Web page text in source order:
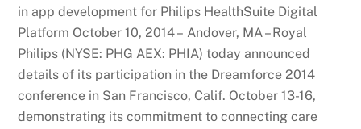
in app development for Philips HealthSuite Digital
Platform October 10, 2014 – Andover, MA – Royal
Philips (NYSE: PHG AEX: PHIA) today announced
details of its participation in the Dreamforce 2014
conference in San Francisco, Calif. October 13-16,
demonstrating its commitment to connecting care